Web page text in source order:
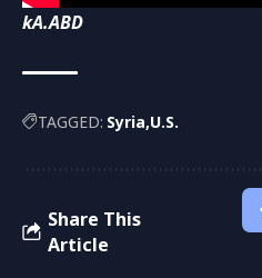
kA.ABD
TAGGED: Syria U.S.
Share This
Article